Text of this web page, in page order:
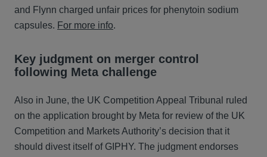
and Flynn charged unfair prices for phenytoin sodium
capsules. For more info.
Key judgment on merger control
following Meta challenge
Also in June, the UK Competition Appeal Tribunal ruled
on the application brought by Meta for review of the UK
Competition and Markets Authority’s decision that it
should divest itself of GIPHY. The judgment endorses